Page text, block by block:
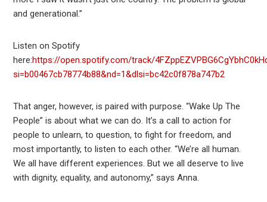
and generational.”
Listen on Spotify
here:https://open.spotify.com/track/
si=b00467cb78774b88&nd=1&dlsi=bc42c0f878a747b2
That anger, however, is paired with purpose. “Wake Up The
People” is about what we can do. It’s a call to action for
people to unlearn, to question, to fight for freedom, and
most importantly, to listen to each other. “We’re all human.
We all have different experiences. But we all deserve to live
with dignity, equality, and autonomy,” says Anna.